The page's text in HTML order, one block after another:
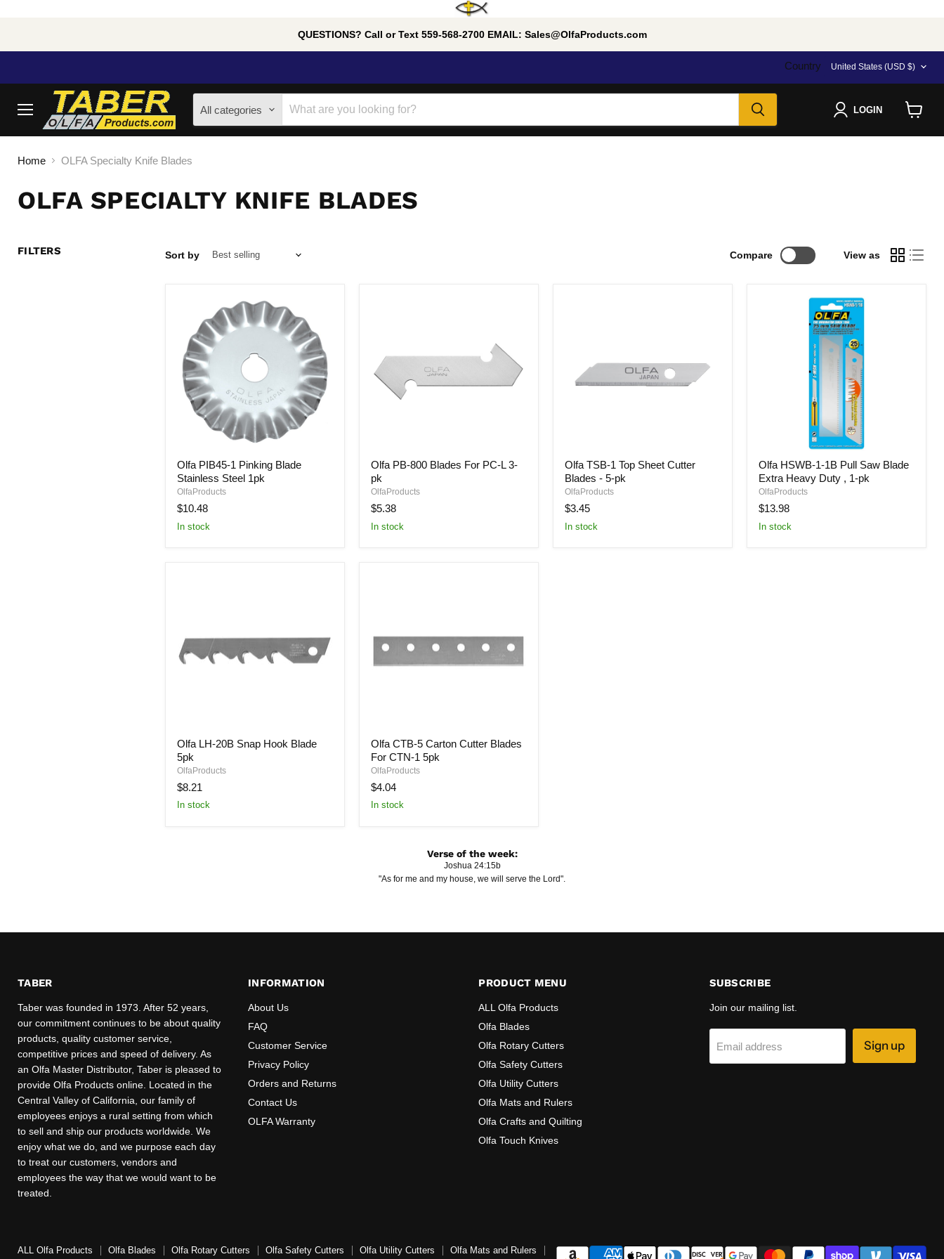
QUESTIONS? Call or Text 559-568-2700 EMAIL: Sales@OlfaProducts.com
Country United States (USD $)
Menu
All categories LOGIN
cart
Home OLFA Specialty Knife Blades
OLFA SPECIALTY KNIFE BLADES
FILTERS Sort by Compare View as
PIB45-
1
Pinking
Blade
Stainless
Steel
Olfa PIB45-1 Pinking Blade
Stainless Steel 1pk
OlfaProducts
$10.48
In stock
PB-
800
Blades
For
PC-
L
Olfa PB-800 Blades For PC-L 3-
pk
OlfaProducts
$5.38
In stock
TSB-
1
Top
Sheet
Cutter
Blades
Olfa TSB-1 Top Sheet Cutter
Blades - 5-pk
OlfaProducts
$3.45
In stock
HSWB-
1-
1B
Pull
Saw
Blade
Olfa HSWB-1-1B Pull Saw Blade
Extra Heavy Duty , 1-pk
OlfaProducts
$13.98
In stock
LH-
20B
Snap
Hook
Blade
5pk
Olfa LH-20B Snap Hook Blade
5pk
OlfaProducts
$8.21
In stock
CTB-
5
Carton
Cutter
Blades
For
Olfa CTB-5 Carton Cutter Blades
For CTN-1 5pk
OlfaProducts
$4.04
In stock
Verse of the week:
Joshua 24:15b
"As for me and my house, we will serve the Lord".
TABER
Taber was founded in 1973. After 52 years,
our commitment continues to be about quality
products, quality customer service,
competitive prices and speed of delivery. As
an Olfa Master Distributor, Taber is pleased to
provide Olfa Products online. Located in the
Central Valley of California, our family of
employees enjoys a rural setting from which
to sell and ship our products worldwide. We
enjoy what we do, and we purpose each day
to treat our customers, vendors and
employees the way that we would want to be
treated.
INFORMATION
About Us
FAQ
Customer Service
Privacy Policy
Orders and Returns
Contact Us
OLFA Warranty
PRODUCT MENU
ALL Olfa Products
Olfa Blades
Olfa Rotary Cutters
Olfa Safety Cutters
Olfa Utility Cutters
Olfa Mats and Rulers
Olfa Crafts and Quilting
Olfa Touch Knives
SUBSCRIBE
Join our mailing list.
Email address Sign up
ALL Olfa Products Olfa Blades Olfa Rotary Cutters Olfa Safety Cutters Olfa Utility Cutters
Olfa Mats and Rulers